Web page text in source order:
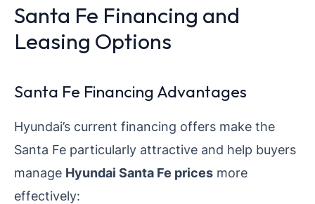
Santa Fe Financing and
Leasing Options
Santa Fe Financing Advantages
Hyundai’s current financing offers make the
Santa Fe particularly attractive and help buyers
manage Hyundai Santa Fe prices more
effectively: